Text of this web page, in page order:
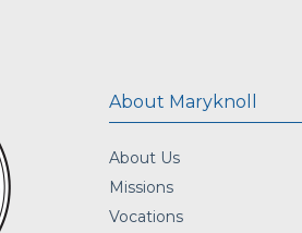
About Maryknoll
About Us
Missions
Vocations